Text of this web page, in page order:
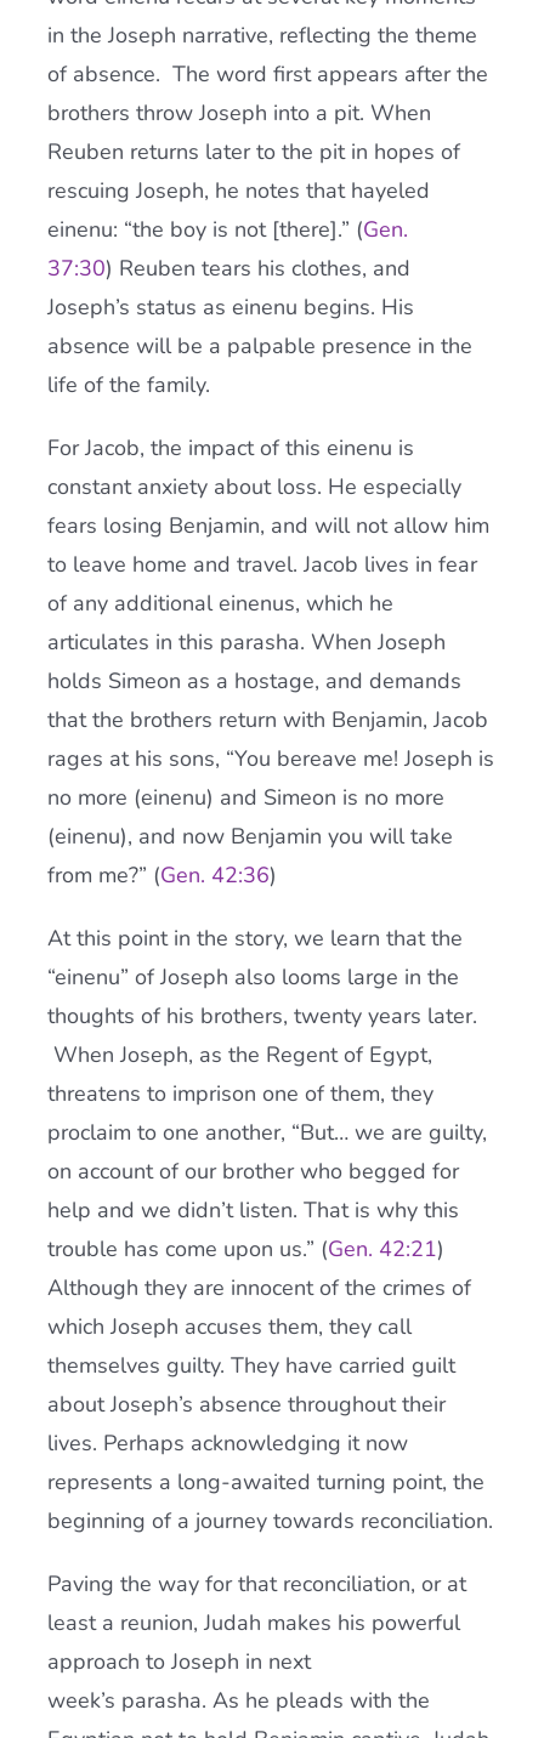
in the Joseph narrative, reflecting the theme
of absence. The word first appears after the
brothers throw Joseph into a pit. When
Reuben returns later to the pit in hopes of
rescuing Joseph, he notes that hayeled
einenu: “the boy is not [there].” (Gen.
37:30) Reuben tears his clothes, and
Joseph’s status as einenu begins. His
absence will be a palpable presence in the
life of the family.
For Jacob, the impact of this einenu is
constant anxiety about loss. He especially
fears losing Benjamin, and will not allow him
to leave home and travel. Jacob lives in fear
of any additional einenus, which he
articulates in this parasha. When Joseph
holds Simeon as a hostage, and demands
that the brothers return with Benjamin, Jacob
rages at his sons, “You bereave me! Joseph is
no more (einenu) and Simeon is no more
(einenu), and now Benjamin you will take
from me?” (Gen. 42:36)
At this point in the story, we learn that the
“einenu” of Joseph also looms large in the
thoughts of his brothers, twenty years later.
When Joseph, as the Regent of Egypt,
threatens to imprison one of them, they
proclaim to one another, “But… we are guilty,
on account of our brother who begged for
help and we didn’t listen. That is why this
trouble has come upon us.” (Gen. 42:21)
Although they are innocent of the crimes of
which Joseph accuses them, they call
themselves guilty. They have carried guilt
about Joseph’s absence throughout their
lives. Perhaps acknowledging it now
represents a long-awaited turning point, the
beginning of a journey towards reconciliation.
Paving the way for that reconciliation, or at
least a reunion, Judah makes his powerful
approach to Joseph in next
week’s parasha. As he pleads with the